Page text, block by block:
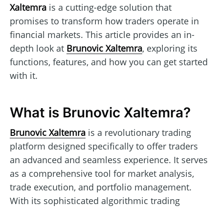
Xaltemra is a cutting-edge solution that
promises to transform how traders operate in
financial markets. This article provides an in-
depth look at Brunovic Xaltemra, exploring its
functions, features, and how you can get started
with it.
What is Brunovic Xaltemra?
Brunovic Xaltemra is a revolutionary trading
platform designed specifically to offer traders
an advanced and seamless experience. It serves
as a comprehensive tool for market analysis,
trade execution, and portfolio management.
With its sophisticated algorithmic trading